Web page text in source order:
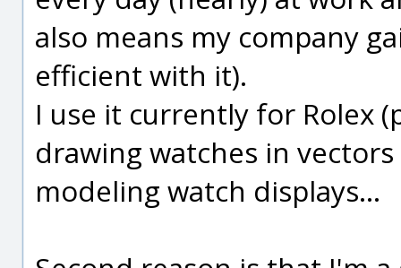
also means my company
efficient with it).
I use it currently for Rolex
drawing watches in
modeling watch displays...